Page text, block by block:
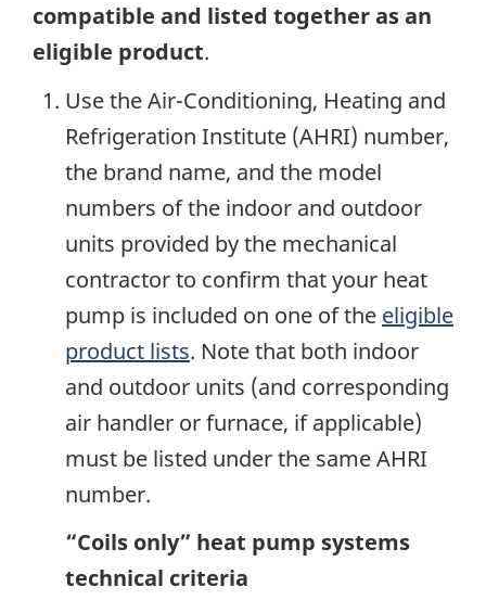
compatible and listed together as an
eligible product.
Use the Air-Conditioning, Heating and
Refrigeration Institute (AHRI) number,
the brand name, and the model
numbers of the indoor and outdoor
units provided by the mechanical
contractor to confirm that your heat
pump is included on one of the eligible
product lists. Note that both indoor
and outdoor units (and corresponding
air handler or furnace, if applicable)
must be listed under the same AHRI
number.
“Coils only” heat pump systems
technical criteria